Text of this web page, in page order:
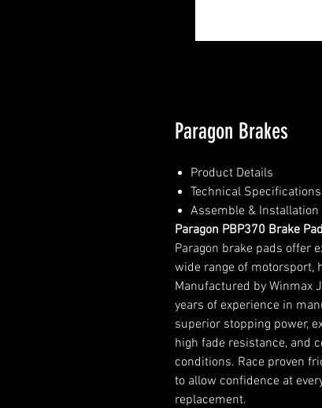
Paragon Brakes
Product Details
Technical Specifications
Assemble & Installation
Paragon PBP370 Brake
Paragon brake pads offer
wide range of motorsport,
Manufactured by Winmax
years of experience in
superior stopping power,
high fade resistance, and
conditions. Race proven
to allow confidence at
replacement.